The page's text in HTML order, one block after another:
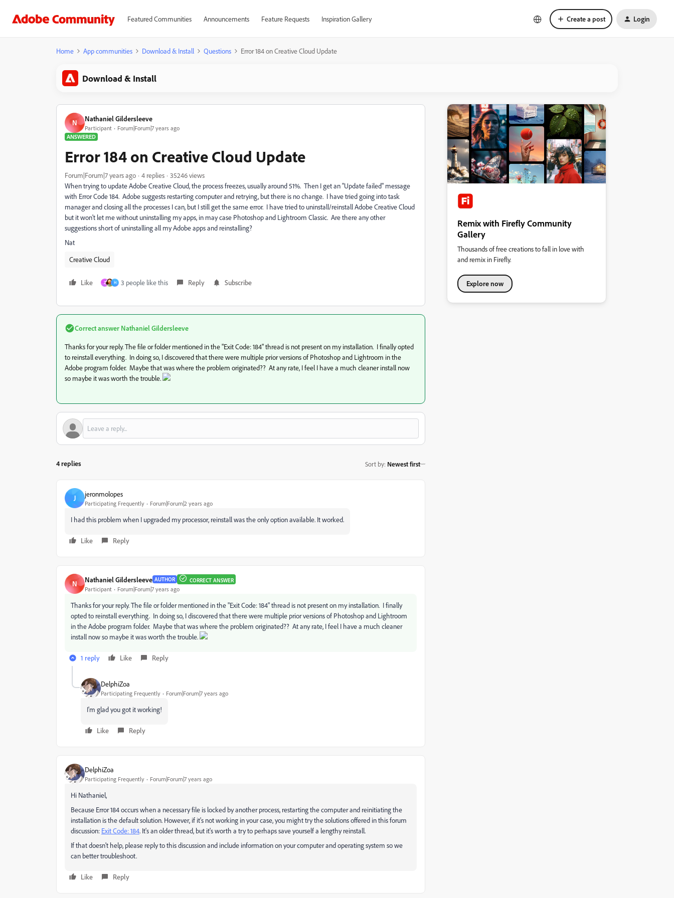
Featured Communities Announcements Feature Requests Inspiration Gallery Create a post Login
Home App communities Download & Install Questions Error 184 on Creative Cloud Update
Download & Install
N Nathaniel Gildersleeve
Participant
Forum|Forum|7 years ago
ANSWERED
Error 184 on Creative Cloud Update
Forum|Forum|7 years ago 4 replies
35246 views
When trying to update Adobe Creative Cloud, the process freezes, usually around 51%. Then I get an "Update failed" message
with Error Code 184. Adobe suggests restarting computer and retrying, but there is no change. I have tried going into task
manager and closing all the processes I can, but I still get the same error. I have tried to uninstall/reinstall Adobe Creative Cloud
but it won't let me without uninstalling my apps, in may case Photoshop and Lightroom Classic. Are there any other
suggestions short of uninstalling all my Adobe apps and reinstalling?
Nat
Creative Cloud
Like Z H 3 people like this Reply Subscribe
Correct answer Nathaniel Gildersleeve
Thanks for your reply. The file or folder mentioned in the "Exit Code: 184" thread is not present on my installation. I finally opted
to reinstall everything. In doing so, I discovered that there were multiple prior versions of Photoshop and Lightroom in the
Adobe program folder. Maybe that was where the problem originated?? At any rate, I feel I have a much cleaner install now
so maybe it was worth the trouble.
4 replies Sort by: Newest first
J jeronmolopes
Participating Frequently Forum|Forum|2 years ago
I had this problem when I upgraded my processor, reinstall was the only option available. It worked.
Like Reply
N Nathaniel Gildersleeve AUTHOR CORRECT ANSWER
Participant Forum|Forum|7 years ago
Thanks for your reply. The file or folder mentioned in the "Exit Code: 184" thread is not present on my installation. I finally
opted to reinstall everything. In doing so, I discovered that there were multiple prior versions of Photoshop and Lightroom
in the Adobe program folder. Maybe that was where the problem originated?? At any rate, I feel I have a much cleaner
install now so maybe it was worth the trouble.
1 reply Like Reply
DelphiZoa
Participating Frequently Forum|Forum|7 years ago
I'm glad you got it working!
Like Reply
DelphiZoa
Participating Frequently Forum|Forum|7 years ago
Hi Nathaniel,
Because Error 184 occurs when a necessary file is locked by another process, restarting the computer and reinitiating the
installation is the default solution. However, if it's not working in your case, you might try the solutions offered in this forum
discussion: Exit Code: 184​. It's an older thread, but it's worth a try to perhaps save yourself a lengthy reinstall.
If that doesn't help, please reply to this discussion and include information on your computer and operating system so we
can better troubleshoot.
Like Reply
Remix with Firefly Community
Gallery
Thousands of free creations to fall in love with
and remix in Firefly.
Explore now